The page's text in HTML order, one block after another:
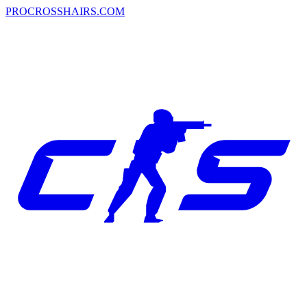
PROCROSSHAIRS.COM